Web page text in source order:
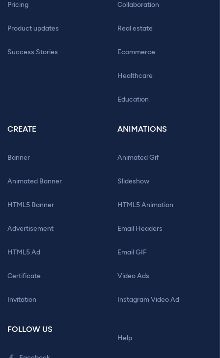
Pricing
Product updates
Success Stories
Collaboration
Real estate
Ecommerce
Healthcare
Education
CREATE
Banner
Animated Banner
HTML5 Banner
Advertisement
HTML5 Ad
Certificate
Invitation
ANIMATIONS
Animated Gif
Slideshow
HTML5 Animation
Email Headers
Email GIF
Video Ads
Instagram Video Ad
FOLLOW US
Help